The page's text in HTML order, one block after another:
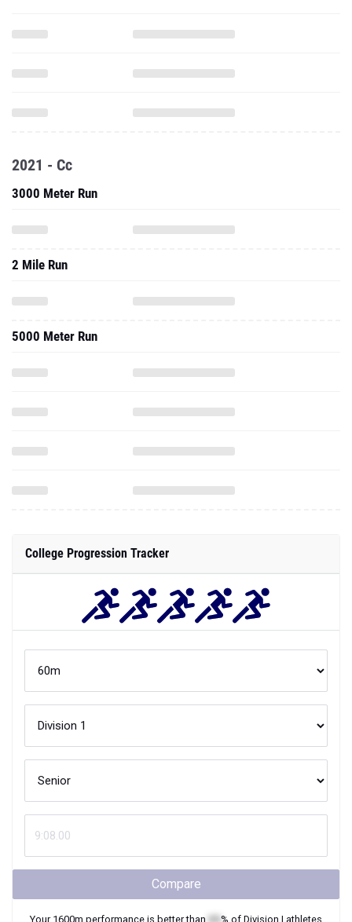
2021 - Cc
3000 Meter Run
2 Mile Run
5000 Meter Run
College Progression Tracker
Compare
Your 1600m performance is better than % of Division I athletes